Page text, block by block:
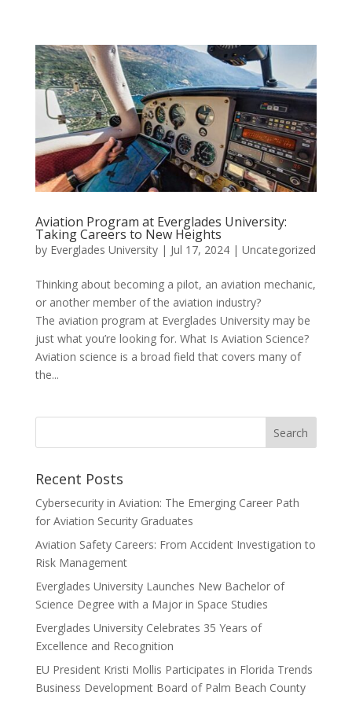
Aviation Program at Everglades University:
Taking Careers to New Heights
by Everglades University| Jul 17, 2024| Uncategorized
Thinking about becoming a pilot, an aviation mechanic,
or another member of the aviation industry?
The aviation program at Everglades University may be
just what you’re looking for. What Is Aviation Science?
Aviation science is a broad field that covers many of
the...
Recent Posts
Cybersecurity in Aviation: The Emerging Career Path
for Aviation Security Graduates
Aviation Safety Careers: From Accident Investigation to
Risk Management
Everglades University Launches New Bachelor of
Science Degree with a Major in Space Studies
Everglades University Celebrates 35 Years of
Excellence and Recognition
EU President Kristi Mollis Participates in Florida Trends
Business Development Board of Palm Beach County